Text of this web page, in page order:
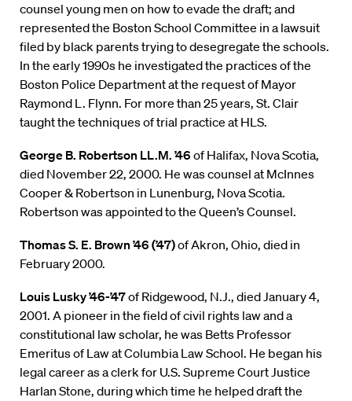
counsel young men on how to evade the draft; and
represented the Boston School Committee in a lawsuit
filed by black parents trying to desegregate the schools.
In the early 1990s he investigated the practices of the
Boston Police Department at the request of Mayor
Raymond L. Flynn. For more than 25 years, St. Clair
taught the techniques of trial practice at HLS.
George B. Robertson LL.M. ’46 of Halifax, Nova Scotia,
died November 22, 2000. He was counsel at McInnes
Cooper & Robertson in Lunenburg, Nova Scotia.
Robertson was appointed to the Queen’s Counsel.
Thomas S. E. Brown ’46 (’47)of Akron, Ohio, died in
February 2000.
Louis Lusky ’46-’47of Ridgewood, N.J., died January 4,
2001. A pioneer in the field of civil rights law and a
constitutional law scholar, he was Betts Professor
Emeritus of Law at Columbia Law School. He began his
legal career as a clerk for U.S. Supreme Court Justice
Harlan Stone, during which time he helped draft the